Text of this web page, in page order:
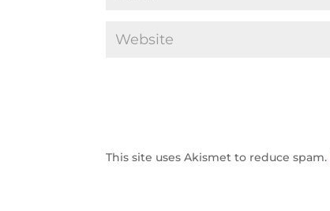
This site uses Akismet to reduce spam.